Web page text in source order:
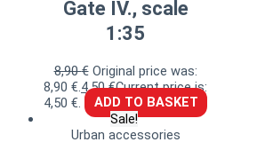
Gate IV., scale
1:35
8,90€ Original price was:
8,90 €.4,50€Current price is:
4,50 €.
ADD TO BASKET
Sale!
Urban accessories